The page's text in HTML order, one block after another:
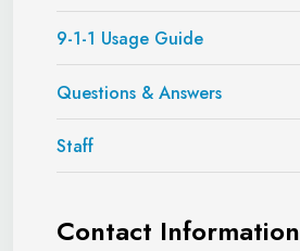
9-1-1 Usage Guide
Questions & Answers
Staff
Contact Information